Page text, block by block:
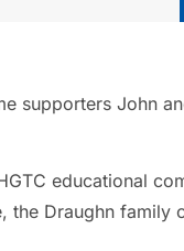
supporters John
educational
Draughn family